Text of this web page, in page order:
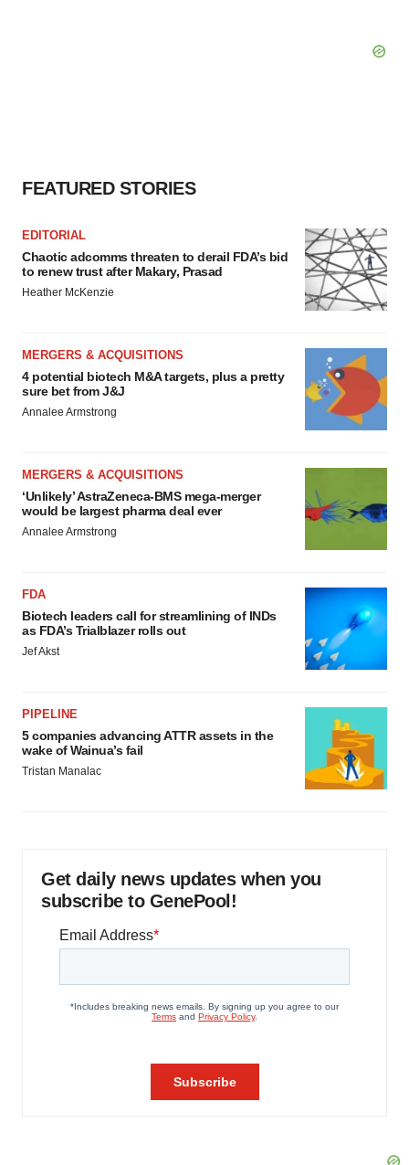
FEATURED STORIES
EDITORIAL
Chaotic adcomms threaten to derail FDA’s bid
to renew trust after Makary, Prasad
Heather McKenzie
MERGERS & ACQUISITIONS
4 potential biotech M&A targets, plus a pretty
sure bet from J&J
Annalee Armstrong
MERGERS & ACQUISITIONS
‘Unlikely’ AstraZeneca-BMS mega-merger
would be largest pharma deal ever
Annalee Armstrong
FDA
Biotech leaders call for streamlining of INDs
as FDA’s Trialblazer rolls out
Jef Akst
PIPELINE
5 companies advancing ATTR assets in the
wake of Wainua’s fail
Tristan Manalac
Get daily news updates when you
subscribe to GenePool!